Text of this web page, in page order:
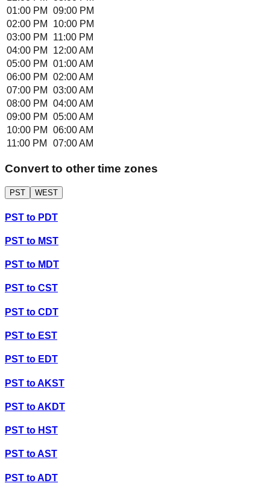
01:00 PM
09:00 PM
02:00 PM
10:00 PM
03:00 PM
11:00 PM
04:00 PM
12:00 AM
05:00 PM
01:00 AM
06:00 PM
02:00 AM
07:00 PM
03:00 AM
08:00 PM
04:00 AM
09:00 PM
05:00 AM
10:00 PM
06:00 AM
11:00 PM
07:00 AM
Convert to other time zones
PST WEST
PST to PDT
PST to MST
PST to MDT
PST to CST
PST to CDT
PST to EST
PST to EDT
PST toAKST
PST toAKDT
PST to HST
PST toAST
PST toADT